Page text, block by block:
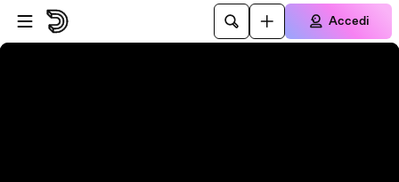
Vai al lettore
Passa al contenuto principale
Accedi